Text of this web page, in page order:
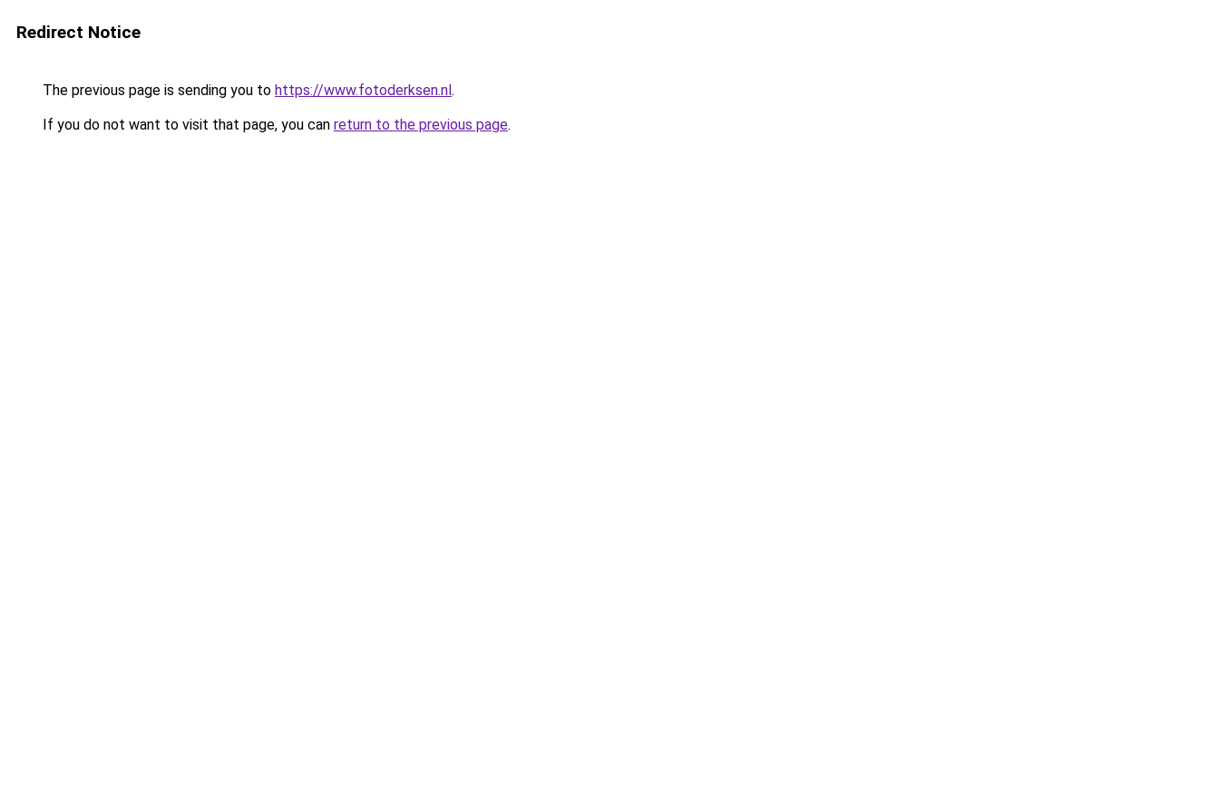
Redirect Notice
The previous page is sending you to https://www.fotoderksen.nl.
If you do not want to visit that page, you can return to the previous page.